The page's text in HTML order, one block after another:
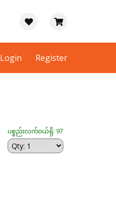
Login Register
ပစ္စည်းလက်ဝယ်ရှိ: 97